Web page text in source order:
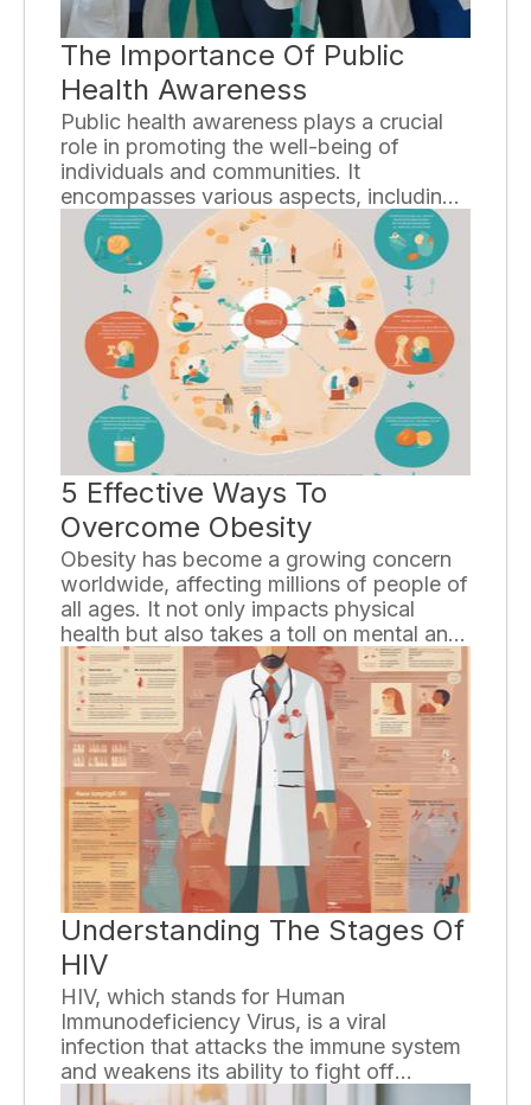
The Importance Of Public
Health Awareness
Public health awareness plays a crucial
role in promoting the well-being of
individuals and communities. It
encompasses various aspects, including
disease prevention, health promotion,
and education. By raising awareness
about public health issues, we can
empower people to make informed
decisions about their health and take
proactive measures to prevent illness and
improve overall quality of life.
5 Effective Ways To
Overcome Obesity
Obesity has become a growing concern
worldwide, affecting millions of people of
all ages. It not only impacts physical
health but also takes a toll on mental and
emotional well-being. The good news is
that there are effective ways to overcome
this condition and lead a healthier life. In
this article, we will discuss five proven
methods to combat obesity.
Understanding The Stages Of
HIV
HIV, which stands for Human
Immunodeficiency Virus, is a viral
infection that attacks the immune system
and weakens its ability to fight off
diseases and infections. Understanding